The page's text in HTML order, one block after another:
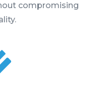
compromising